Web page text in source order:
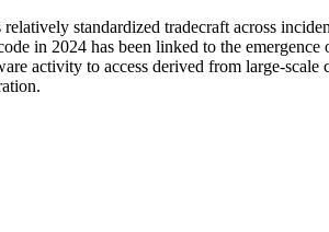
standardized tradecraft across
in 2024 has been linked to the
activity to access derived from large-